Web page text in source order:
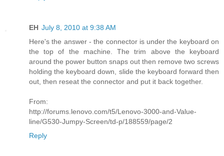
EH July 8, 2010 at 9:38 AM
Here's the answer - the connector is under the keyboard on
the top of the machine. The trim above the keyboard
around the power button snaps out then remove two screws
holding the keyboard down, slide the keyboard forward then
out, then reseat the connector and put it back together.
From:
http://forums.lenovo.com/t5/Lenovo-3000-and-Value-
line/G530-Jumpy-Screen/td-p/188559/page/2
Reply